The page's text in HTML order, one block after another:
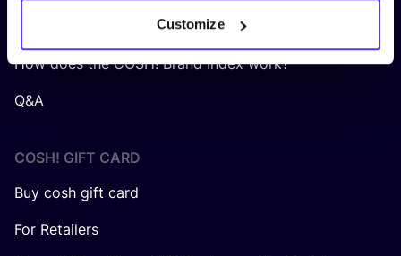
Customize
How does the COSH! Brand Index work?
Q&A
COSH! GIFT CARD
Buy cosh gift card
For Retailers